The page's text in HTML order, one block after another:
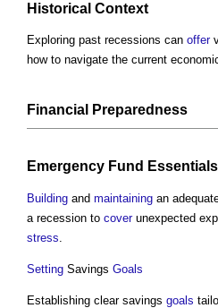
Historical Context
Exploring past recessions can offer
how to navigate the current
Financial Preparedness
Emergency Fund Essentials
Building and maintaining an
a recession to coverunexpected
stress
Setting Savings Goals
Establishing clear savings goals